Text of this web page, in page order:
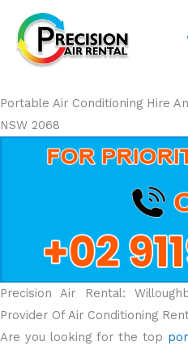
Portable Air Conditioning Hire
NSW 2068
Precision Air Rental:
Provider Of Air Conditioning
Are you looking for the top